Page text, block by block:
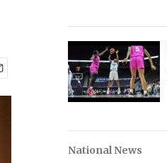
National News